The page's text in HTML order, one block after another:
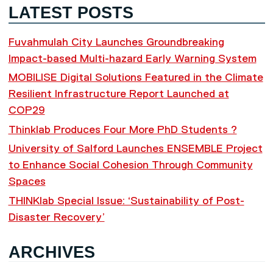
LATEST POSTS
Fuvahmulah City Launches Groundbreaking
Impact-based Multi-hazard Early Warning System
MOBILISE Digital Solutions Featured in the Climate
Resilient Infrastructure Report Launched at
COP29
Thinklab Produces Four More PhD Students ?
University of Salford Launches ENSEMBLE Project
to Enhance Social Cohesion Through Community
Spaces
THINKlab Special Issue: ‘Sustainability of Post-
Disaster Recovery’
ARCHIVES